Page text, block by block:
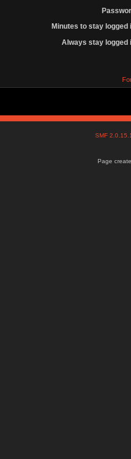
Minutes to stay logged
Always stay logged
SMF
Page